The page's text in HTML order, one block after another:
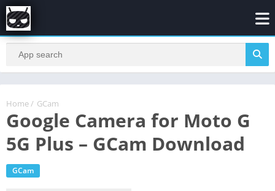
Home / GCam
Google Camera for Moto G
5G Plus – GCam Download
GCam